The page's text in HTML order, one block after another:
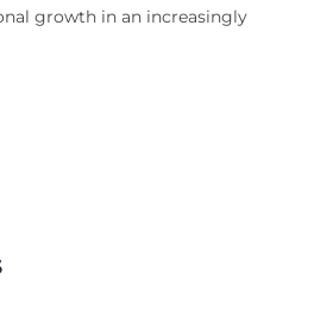
growth in an increasingly